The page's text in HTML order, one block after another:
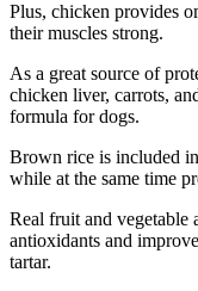
Plus, chicken provides
their muscles strong.
As a great source of
chicken liver, carrots,
formula for dogs.
Brown rice is included
while at the same time
Real fruit and vegetable
antioxidants and
tartar.